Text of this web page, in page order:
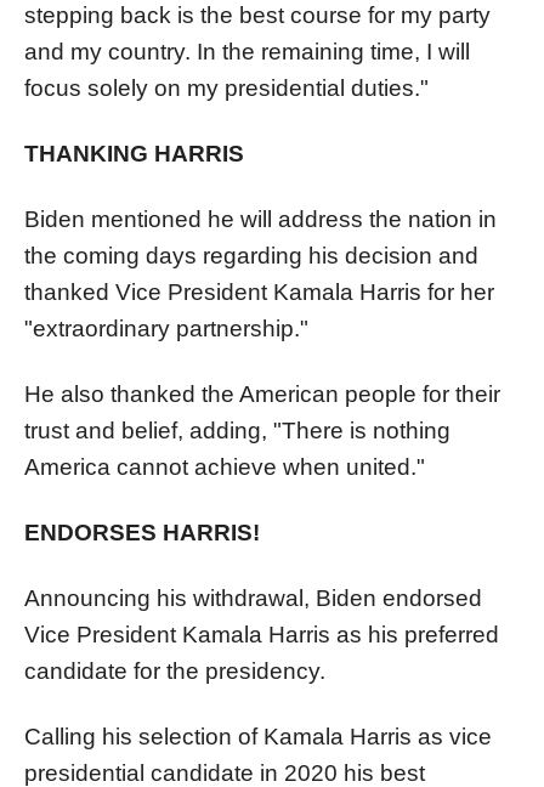
stepping back is the best course for my party
and my country. In the remaining time, I will
focus solely on my presidential duties."
THANKING HARRIS
Biden mentioned he will address the nation in
the coming days regarding his decision and
thanked Vice President Kamala Harris for her
"extraordinary partnership."
He also thanked the American people for their
trust and belief, adding, "There is nothing
America cannot achieve when united."
ENDORSES HARRIS!
Announcing his withdrawal, Biden endorsed
Vice President Kamala Harris as his preferred
candidate for the presidency.
Calling his selection of Kamala Harris as vice
presidential candidate in 2020 his best